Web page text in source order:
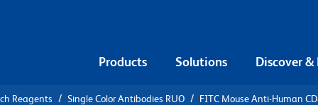
Products Solutions Discover &
Reagents Single Color Antibodies RUO FITC Mouse Anti-Human